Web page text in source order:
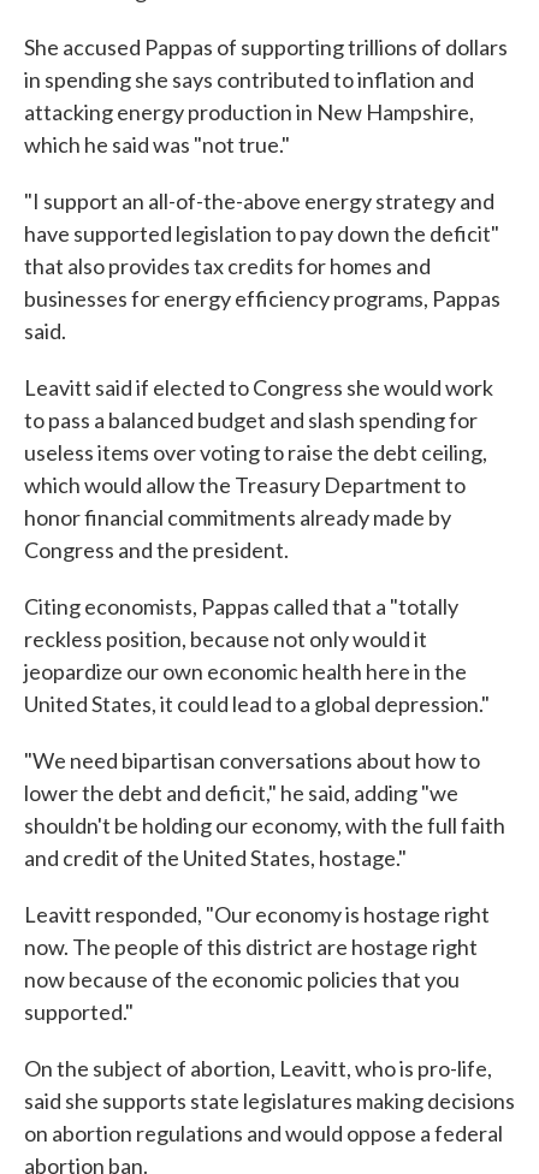
She accused Pappas of supporting trillions of dollars
in spending she says contributed to inflation and
attacking energy production in New Hampshire,
which he said was "not true."
"I support an all-of-the-above energy strategy and
have supported legislation to pay down the deficit"
that also provides tax credits for homes and
businesses for energy efficiency programs, Pappas
said.
Leavitt said if elected to Congress she would work
to pass a balanced budget and slash spending for
useless items over voting to raise the debt ceiling,
which would allow the Treasury Department to
honor financial commitments already made by
Congress and the president.
Citing economists, Pappas called that a "totally
reckless position, because not only would it
jeopardize our own economic health here in the
United States, it could lead to a global depression."
"We need bipartisan conversations about how to
lower the debt and deficit," he said, adding "we
shouldn't be holding our economy, with the full faith
and credit of the United States, hostage."
Leavitt responded, "Our economy is hostage right
now. The people of this district are hostage right
now because of the economic policies that you
supported."
On the subject of abortion, Leavitt, who is pro-life,
said she supports state legislatures making decisions
on abortion regulations and would oppose a federal
abortion ban.